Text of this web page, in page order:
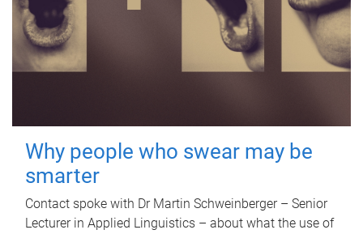
Why people who swear may be
smarter
Contact spoke with Dr Martin Schweinberger – Senior
Lecturer in Applied Linguistics – about what the use of